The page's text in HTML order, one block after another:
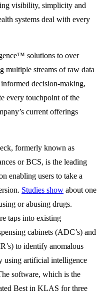
visibility, simplicity and
systems deal with every
solutions to over
multiple streams of raw data
decision-making,
every touchpoint of the
current offerings
formerly known as
or BCS, is the leading
enabling users to take a
Studies show about one
or abusing drugs.
taps into existing
cabinets (ADC’s) and
to identify anomalous
using artificial intelligence
software, which is the
Best in KLAS for three